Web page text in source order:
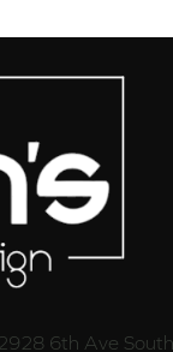
5" (1)
5"
7"
(5)
(5)
2928 6th Ave South,